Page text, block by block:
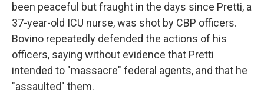
been peaceful but fraught in the days since Pretti, a
37-year-old ICU nurse, was shot by CBP officers.
Bovino repeatedly defended the actions of his
officers, saying without evidence that Pretti
intended to "massacre" federal agents, and that he
"assaulted" them.